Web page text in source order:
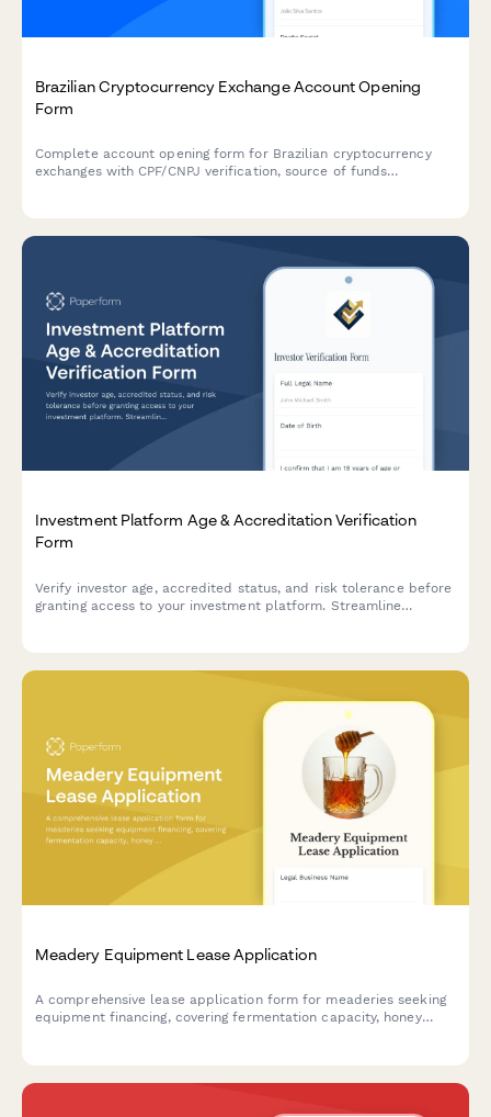
Brazilian Cryptocurrency Exchange Account Opening
Form
Complete account opening form for Brazilian cryptocurrency
exchanges with CPF/CNPJ verification, source of funds
Investment Platform Age & Accreditation Verification
Form
Verify investor age, accredited status, and risk tolerance before
granting access to your investment platform. Streamline
Meadery Equipment Lease Application
A comprehensive lease application form for meaderies seeking
equipment financing, covering fermentation capacity, honey